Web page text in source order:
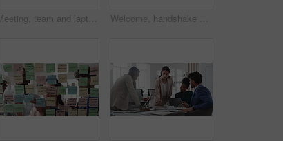
Meeting, team and laptop with business people in office for online report, campaign and discussion. Branding research, glass and digital review with employees in creative agency for project planning Welcome, handshake and meeting with business people in office for merger, b2b or acquisition. Partnership, introduction and shaking hands with employees in agency for consolidation, deal or thank you